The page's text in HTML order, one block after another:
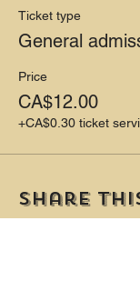
Ticket type
General
Price
CA$12.00
+CA$0.30 ticket
Share